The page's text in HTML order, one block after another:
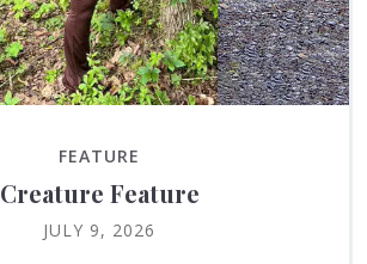
FEATURE
Creature Feature
JULY 9, 2026